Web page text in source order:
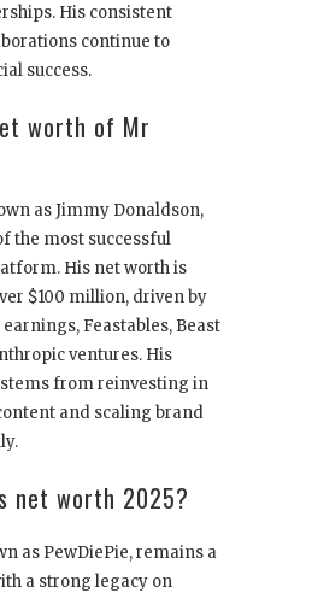
His consistent
continue to
success.
worth of Mr
as Jimmy Donaldson,
the most successful
His net worth is
$100 million, driven by
Feastables, Beast
ventures. His
from reinvesting in
and scaling brand
net worth 2025?
as PewDiePie, remains a
a strong legacy on